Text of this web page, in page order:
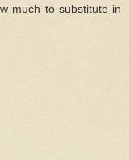
much to substitute in